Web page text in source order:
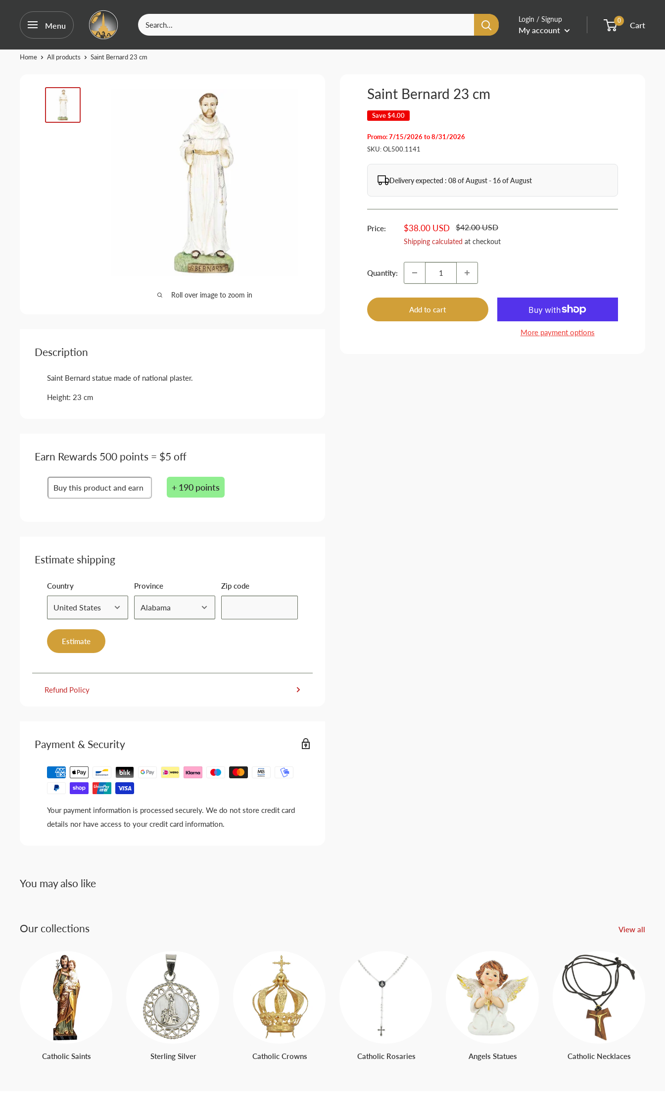
Menu
OurFatima
|
Shop
Login / Signup
My account
0 Cart
Home All products Saint Bernard 23 cm
Roll over image to zoom in
Saint Bernard 23 cm
Save$4.00
Promo: 7/15/2026 to 8/31/2026
SKU:OL500.1141
Delivery expected : 08 of August - 16 of August
Price:
Sale
$38.00 USD
Regular
price
$42.00 USD
Shipping calculated at checkout
Quantity:
Add to cart
More payment options
Description
Saint Bernard statue made of national plaster.
Height: 23 cm
Earn Rewards 500 points = $5 off
Buy this product and earn + 190 points
Estimate shipping
Country Province Zip code
Estimate
Refund Policy
Payment & Security
Your payment information is processed securely. We do not store credit card
details nor have access to your credit card information.
You may also like
Our collections View all
Catholic Saints Sterling Silver Catholic Crowns Catholic Rosaries Angels Statues Catholic Necklaces